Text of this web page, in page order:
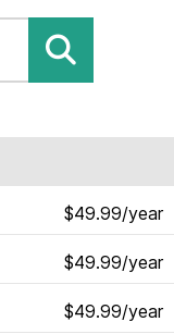
$49.99/year
$49.99/year
$49.99/year